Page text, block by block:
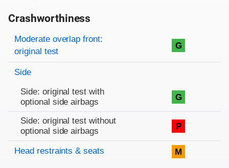
Crashworthiness
Rating overview
Evaluation criteria
Rating
Moderate overlap front:
original test
G
Side
Side: original test with
optional side airbags
G
Side: original test without
optional side airbags
P
Head restraints & seats M